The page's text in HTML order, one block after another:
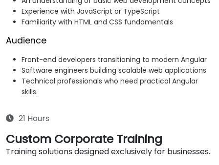
Experience with JavaScript or TypeScript
Familiarity with HTML and CSS fundamentals
Audience
Front-end developers transitioning to modern Angular
Software engineers building scalable web applications
Technical professionals who need practical Angular
skills.
21 Hours
Custom Corporate Training
Training solutions designed exclusively for businesses.